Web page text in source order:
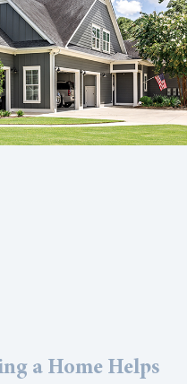
a Home Helps